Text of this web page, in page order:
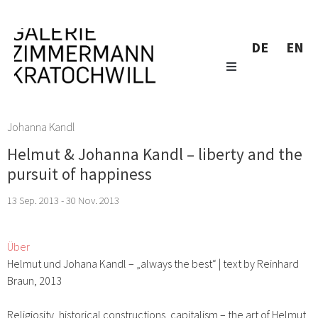
DE EN
Johanna Kandl
Helmut & Johanna Kandl – liberty and the
pursuit of happiness
13 Sep. 2013 - 30 Nov. 2013
Über
Helmut und Johana Kandl – „always the best“ | text by Reinhard
Braun, 2013
Religiosity, historical constructions, capitalism – the art of Helmut